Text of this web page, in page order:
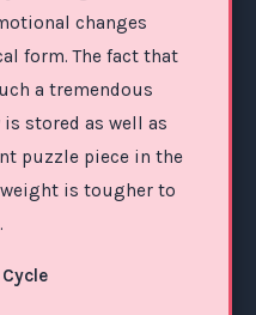
changes
form. The fact that
a tremendous
stored as well as
puzzle piece in the
is tougher to